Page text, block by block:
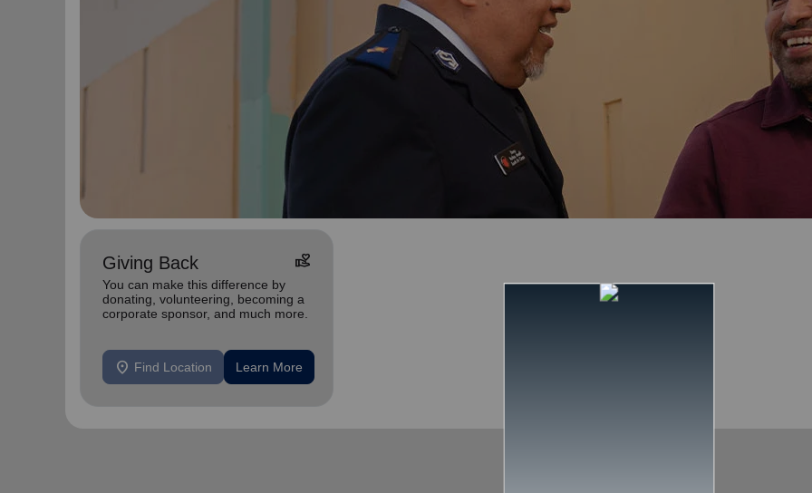
Giving Back volunteer_activism
You can make this difference by
donating, volunteering, becoming a
corporate sponsor, and much more.
location_on Find Location Learn More